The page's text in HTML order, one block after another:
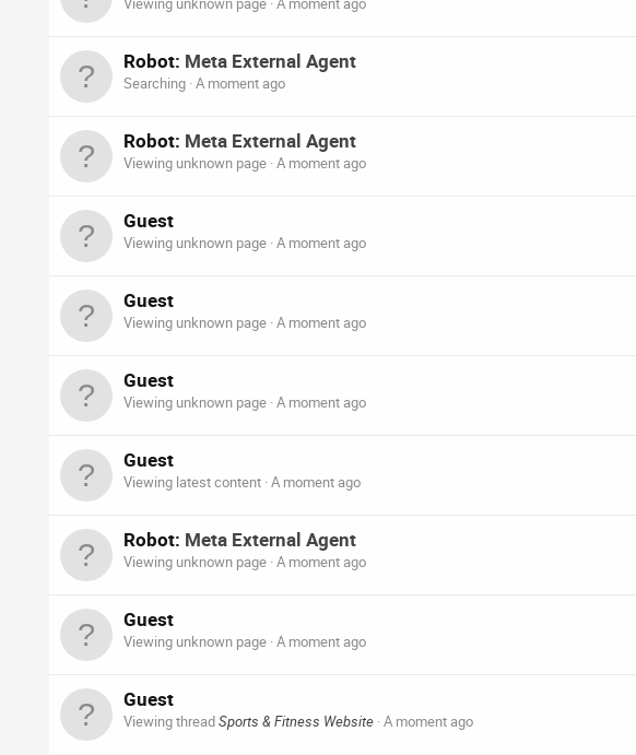
Robot: Meta External Agent
Searching A moment ago
Robot: Meta External Agent
Viewing unknown page A moment ago
Guest
Viewing unknown page A moment ago
Guest
Viewing unknown page A moment ago
Guest
Viewing unknown page A moment ago
Guest
Viewing latest content A moment ago
Robot: Meta External Agent
Viewing unknown page A moment ago
Guest
Viewing unknown page A moment ago
Guest
Viewing threadSports & Fitness Website A moment ago